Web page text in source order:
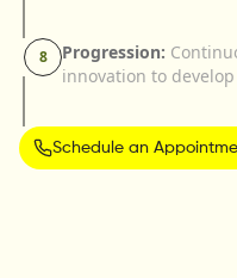
8 Progression:
innovation to
Schedule an